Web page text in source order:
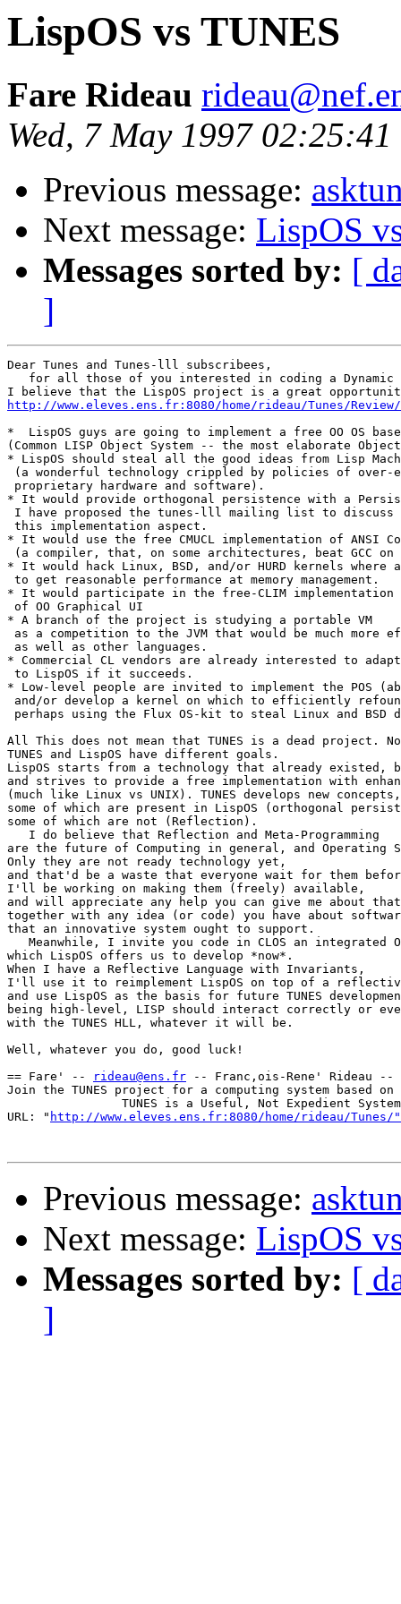
LispOS vs TUNES
Fare Rideau
Wed, 7 May 1997
Previous message:
Next message: LispOS
Messages sorted by: [
]
Dear Tunes and Tunes-lll subscribees,
for all those of you interested in coding a Dynamic
http://www.eleves.ens.fr:8080/home/rideau/Tunes/Review/
*  LispOS guys are going to implement a free OO OS
(Common LISP Object System -- the most elaborate
* LispOS should steal all the good ideas from Lisp
(a wonderful technology crippled by policies of over-
proprietary hardware and software).
* It would provide orthogonal persistence with a
I have proposed the tunes-lll mailing list to discuss
this implementation aspect.
* It would use the free CMUCL implementation of ANSI
(a compiler, that, on some architectures, beat GCC on
* It would hack Linux, BSD, and/or HURD kernels where
to get reasonable performance at memory management.
* It would participate in the free-CLIM implementation
of OO Graphical UI
* A branch of the project is studying a portable VM
as a competition to the JVM that would be much
as well as other languages.
* Commercial CL vendors are already interested to
to LispOS if it succeeds.
* Low-level people are invited to implement the POS
and/or develop a kernel on which to efficiently
perhaps using the Flux OS-kit to steal Linux and BSD
All This does not mean that TUNES is a dead project.
TUNES and LispOS have different goals.
LispOS starts from a technology that already existed,
and strives to provide a free implementation with
(much like Linux vs UNIX). TUNES develops new concepts,
some of which are present in LispOS (orthogonal
some of which are not (Reflection).
   I do believe that Reflection and Meta-Programming
are the future of Computing in general, and Operating
Only they are not ready technology yet,
and that'd be a waste that everyone wait for them
I'll be working on making them (freely) available,
and will appreciate any help you can give me about
together with any idea (or code) you have about
that an innovative system ought to support.
Meanwhile, I invite you code in CLOS an integrated
which LispOS offers us to develop *now*.
When I have a Reflective Language with Invariants,
I'll use it to reimplement LispOS on top of a
and use LispOS as the basis for future TUNES
being high-level, LISP should interact correctly or
with the TUNES HLL, whatever it will be.
Well, whatever you do, good luck!
== Fare' --
rideau@ens.fr -- Franc,ois-Rene' Rideau --
Join the TUNES project for a computing system based on
                TUNES is a Useful, Not Expedient System
URL: " http://www.eleves.ens.fr:8080/home/rideau/Tunes/"
Previous message:
Next message: LispOS
Messages sorted by: [
]